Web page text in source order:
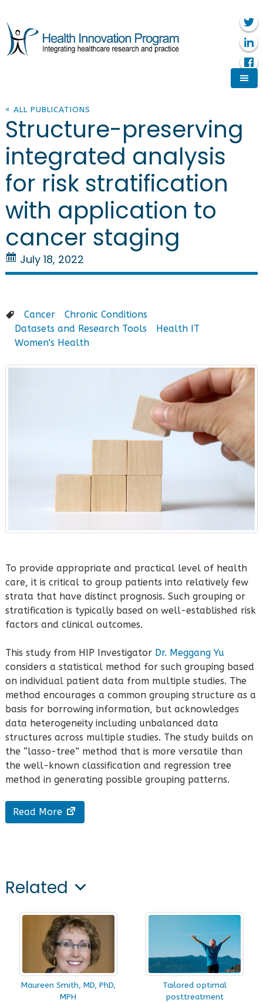
« ALL PUBLICATIONS
Structure-preserving
integrated analysis
for risk stratification
with application to
cancer staging
July 18, 2022
Cancer
Chronic Conditions
Datasets and Research Tools
Health IT
Women's Health
To provide appropriate and practical level of health
care, it is critical to group patients into relatively few
strata that have distinct prognosis. Such grouping or
stratification is typically based on well-established risk
factors and clinical outcomes.
This study from HIP Investigator Dr. Meggang Yu
considers a statistical method for such grouping based
on individual patient data from multiple studies. The
method encourages a common grouping structure as a
basis for borrowing information, but acknowledges
data heterogeneity including unbalanced data
structures across multiple studies. The study builds on
the “lasso-tree” method that is more versatile than
the well-known classification and regression tree
method in generating possible grouping patterns.
Read More
Related
Maureen Smith, MD, PhD,
MPH
Tailored optimal
posttreatment